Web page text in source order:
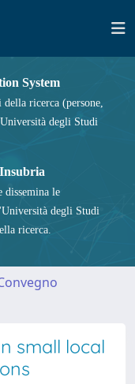
System
ricerca (persone,
degli Studi
dissemina le
degli Studi
ricerca.
small local